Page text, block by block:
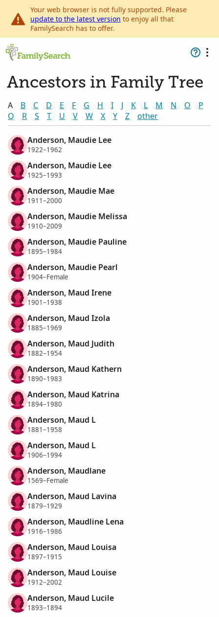
Your web browser is not fully supported. Please
update to the latest version to enjoy all that
FamilySearch has to offer.
Ancestors in Family Tree
A B C D E F G H I J K L M N O
P
Q
R S T U V W X Y Z other
Anderson, Maudie Lee
1922–1962
Anderson, Maudie Lee
1925–1993
Anderson, Maudie Mae
1911–2000
Anderson, Maudie Melissa
1910–2009
Anderson, Maudie Pauline
1895–1984
Anderson, Maudie Pearl
1904–Female
Anderson, Maud Irene
1901–1938
Anderson, Maud Izola
1885–1969
Anderson, Maud Judith
1882–1954
Anderson, Maud Kathern
1890–1983
Anderson, Maud Katrina
1894–1980
Anderson, Maud L
1881–1958
Anderson, Maud L
1906–1994
Anderson, Maudlane
1569–Female
Anderson, Maud Lavina
1879–1929
Anderson, Maudline Lena
1916–1986
Anderson, Maud Louisa
1897–1915
Anderson, Maud Louise
1912–2002
Anderson, Maud Lucile
1893–1894